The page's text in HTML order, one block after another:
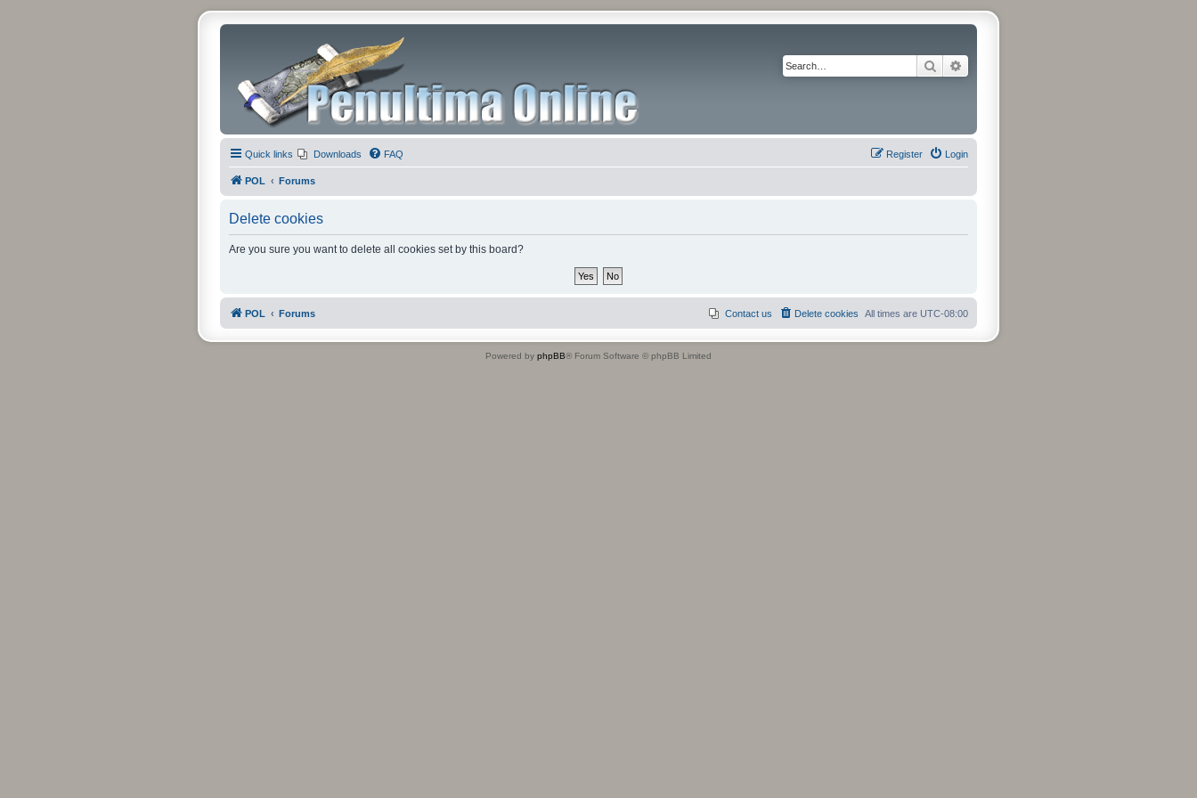
Search
Quick links Downloads FAQ Login
Register
POL Forums
Delete cookies
Are you sure you want to delete all cookies set by this board?
POL Forums All times are UTC-08:00
Delete cookies
Contact us
Powered by phpBB® Forum Software © phpBB Limited